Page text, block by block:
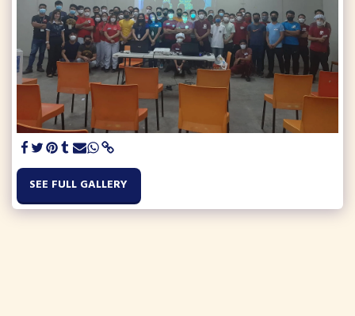
SEE FULL GALLERY